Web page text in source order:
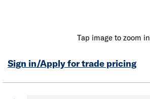
Tap image to zoom in
Sign in/Apply for trade pricing